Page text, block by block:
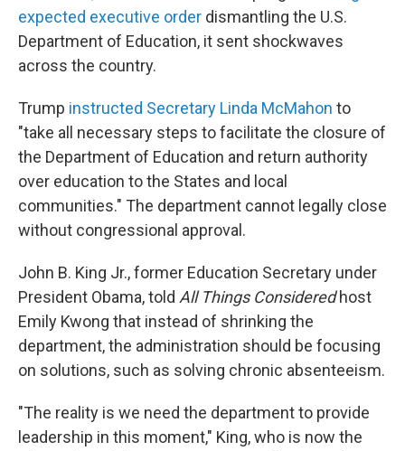
expected executive order dismantling the U.S.
Department of Education, it sent shockwaves
across the country.
Trump instructed Secretary Linda McMahon to
"take all necessary steps to facilitate the closure of
the Department of Education and return authority
over education to the States and local
communities." The department cannot legally close
without congressional approval.
John B. King Jr., former Education Secretary under
President Obama, told All Things Consideredhost
Emily Kwong that instead of shrinking the
department, the administration should be focusing
on solutions, such as solving chronic absenteeism.
"The reality is we need the department to provide
leadership in this moment," King, who is now the